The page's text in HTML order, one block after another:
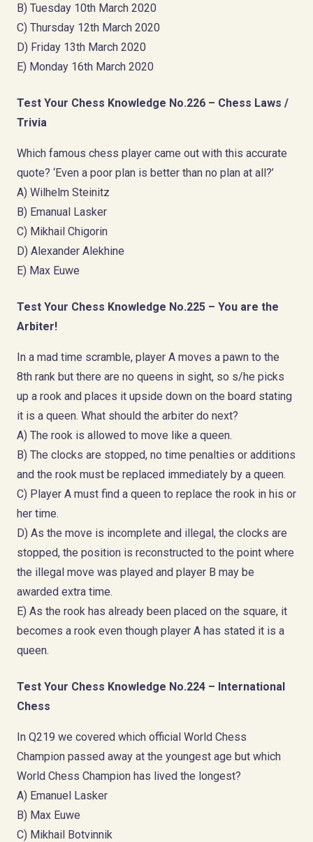
B) Tuesday 10th March 2020
C) Thursday 12th March 2020
D) Friday 13th March 2020
E) Monday 16th March 2020
Test Your Chess Knowledge No.226 – Chess Laws /
Trivia
Which famous chess player came out with this accurate
quote? ‘Even a poor plan is better than no plan at all?’
A) Wilhelm Steinitz
B) Emanual Lasker
C) Mikhail Chigorin
D) Alexander Alekhine
E) Max Euwe
Test Your Chess Knowledge No.225 – You are the
Arbiter!
In a mad time scramble, player A moves a pawn to the
8th rank but there are no queens in sight, so s/he picks
up a rook and places it upside down on the board stating
it is a queen. What should the arbiter do next?
A) The rook is allowed to move like a queen.
B) The clocks are stopped, no time penalties or additions
and the rook must be replaced immediately by a queen.
C) Player A must find a queen to replace the rook in his or
her time.
D) As the move is incomplete and illegal, the clocks are
stopped, the position is reconstructed to the point where
the illegal move was played and player B may be
awarded extra time.
E) As the rook has already been placed on the square, it
becomes a rook even though player A has stated it is a
queen.
Test Your Chess Knowledge No.224 – International
Chess
In Q219 we covered which official World Chess
Champion passed away at the youngest age but which
World Chess Champion has lived the longest?
A) Emanuel Lasker
B) Max Euwe
C) Mikhail Botvinnik